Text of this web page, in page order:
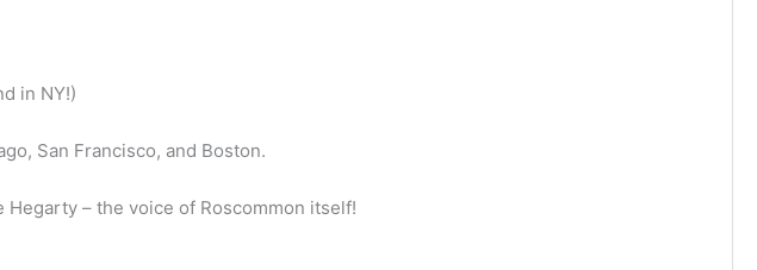
in NY!)
San Francisco, and Boston.
– the voice of Roscommon itself!